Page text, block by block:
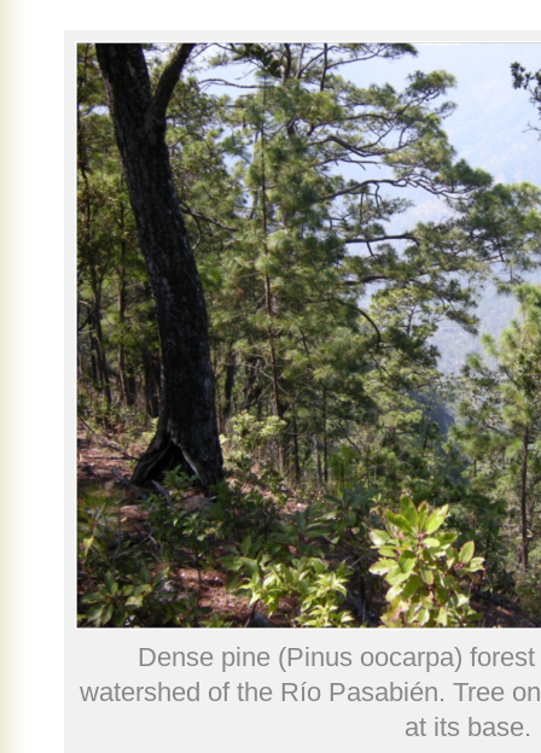
Dense pine (Pinus oocarpa)
watershed of the Río Pasabién. Tree
at its base.